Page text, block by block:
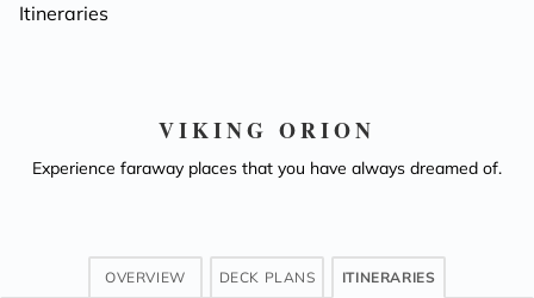
Itineraries
VIKING ORION
Experience faraway places that you have always dreamed of.
OVERVIEW DECK PLANS ITINERARIES